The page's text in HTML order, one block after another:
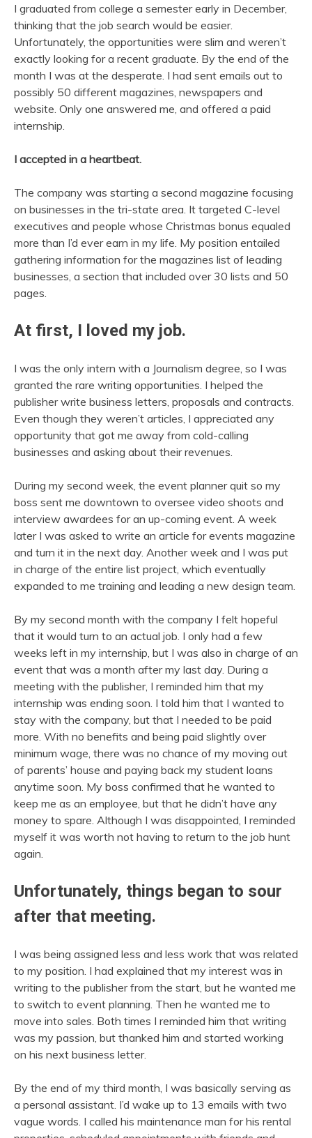
I graduated from college a semester early in December,
thinking that the job search would be easier.
Unfortunately, the opportunities were slim and weren’t
exactly looking for a recent graduate. By the end of the
month I was at the desperate. I had sent emails out to
possibly 50 different magazines, newspapers and
website. Only one answered me, and offered a paid
internship.
I accepted in a heartbeat.
The company was starting a second magazine focusing
on businesses in the tri-state area. It targeted C-level
executives and people whose Christmas bonus equaled
more than I’d ever earn in my life. My position entailed
gathering information for the magazines list of leading
businesses, a section that included over 30 lists and 50
pages.
At first, I loved my job.
I was the only intern with a Journalism degree, so I was
granted the rare writing opportunities. I helped the
publisher write business letters, proposals and contracts.
Even though they weren’t articles, I appreciated any
opportunity that got me away from cold-calling
businesses and asking about their revenues.
During my second week, the event planner quit so my
boss sent me downtown to oversee video shoots and
interview awardees for an up-coming event. A week
later I was asked to write an article for events magazine
and turn it in the next day. Another week and I was put
in charge of the entire list project, which eventually
expanded to me training and leading a new design team.
By my second month with the company I felt hopeful
that it would turn to an actual job. I only had a few
weeks left in my internship, but I was also in charge of an
event that was a month after my last day. During a
meeting with the publisher, I reminded him that my
internship was ending soon. I told him that I wanted to
stay with the company, but that I needed to be paid
more. With no benefits and being paid slightly over
minimum wage, there was no chance of my moving out
of parents’ house and paying back my student loans
anytime soon. My boss confirmed that he wanted to
keep me as an employee, but that he didn’t have any
money to spare. Although I was disappointed, I reminded
myself it was worth not having to return to the job hunt
again.
Unfortunately, things began to sour
after that meeting.
I was being assigned less and less work that was related
to my position. I had explained that my interest was in
writing to the publisher from the start, but he wanted me
to switch to event planning. Then he wanted me to
move into sales. Both times I reminded him that writing
was my passion, but thanked him and started working
on his next business letter.
By the end of my third month, I was basically serving as
a personal assistant. I’d wake up to 13 emails with two
vague words. I called his maintenance man for his rental